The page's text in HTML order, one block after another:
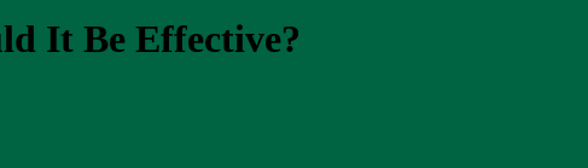
It Be Effective?